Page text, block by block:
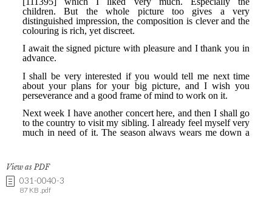
View as PDF
031-0040-3
87 KB .pdf